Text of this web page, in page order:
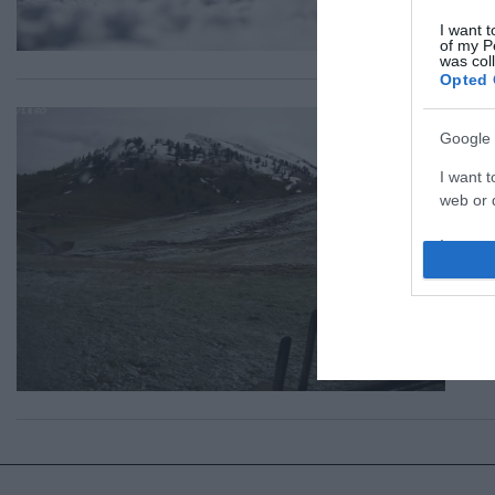
I want
of my
was
Opted
Google
I want
web or
I want
web or